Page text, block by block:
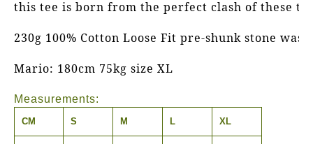
this tee is born from the perfect clash of these
230g 100% Cotton Loose Fit pre-shunk stone
Mario: 180cm 75kg size XL
Measurements:
CM S M L XL